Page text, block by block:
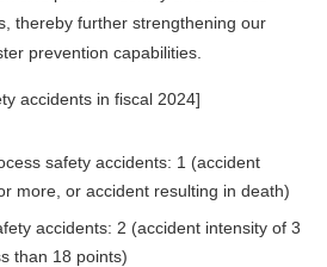
thereby further strengthening our
prevention capabilities.
accidents in fiscal 2024]
safety accidents: 1 (accident
more, or accident resulting in death)
accidents: 2 (accident intensity of 3
than 18 points)